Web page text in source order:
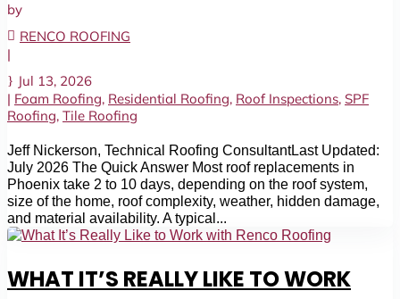
by
RENCO ROOFING
|
Jul 13, 2026
| Foam Roofing, Residential Roofing, Roof Inspections, SPF
Roofing, Tile Roofing
Jeff Nickerson, Technical Roofing ConsultantLast Updated:
July 2026 The Quick Answer Most roof replacements in
Phoenix take 2 to 10 days, depending on the roof system,
size of the home, roof complexity, weather, hidden damage,
and material availability. A typical...
WHAT IT’S REALLY LIKE TO WORK